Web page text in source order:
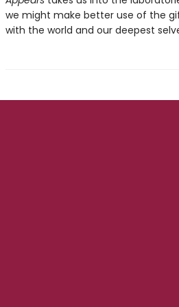
we might make better use of the
with the world and our deepest